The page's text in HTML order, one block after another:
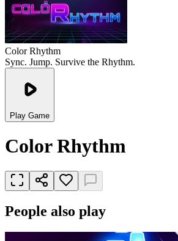
Color Rhythm
Sync. Jump. Survive the Rhythm.
Play Game
Color Rhythm
People also play